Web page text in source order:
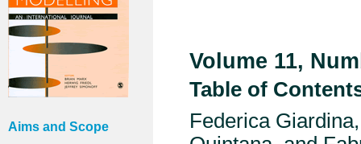
Aims and Scope
Volume 11,
Table of
Federica